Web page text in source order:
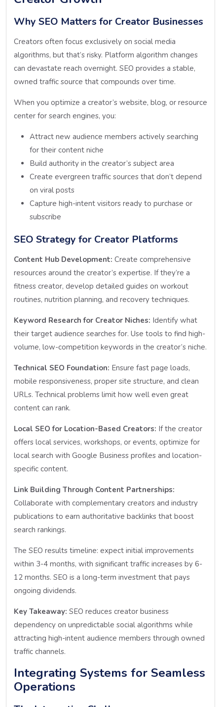
Why SEO Matters for Creator Businesses
Creators often focus exclusively on social media
algorithms, but that’s risky. Platform algorithm changes
can devastate reach overnight. SEO provides a stable,
owned traffic source that compounds over time.
When you optimize a creator’s website, blog, or resource
center for search engines, you:
Attract new audience members actively searching
for their content niche
Build authority in the creator’s subject area
Create evergreen traffic sources that don’t depend
on viral posts
Capture high-intent visitors ready to purchase or
subscribe
SEO Strategy for Creator Platforms
Content Hub Development: Create comprehensive
resources around the creator’s expertise. If they’re a
fitness creator, develop detailed guides on workout
routines, nutrition planning, and recovery techniques.
Keyword Research for Creator Niches: Identify what
their target audience searches for. Use tools to find high-
volume, low-competition keywords in the creator’s niche.
Technical SEO Foundation: Ensure fast page loads,
mobile responsiveness, proper site structure, and clean
URLs. Technical problems limit how well even great
content can rank.
Local SEO for Location-Based Creators: If the creator
offers local services, workshops, or events, optimize for
local search with Google Business profiles and location-
specific content.
Link Building Through Content Partnerships:
Collaborate with complementary creators and industry
publications to earn authoritative backlinks that boost
search rankings.
The SEO results timeline: expect initial improvements
within 3-4 months, with significant traffic increases by 6-
12 months. SEO is a long-term investment that pays
ongoing dividends.
Key Takeaway: SEO reduces creator business
dependency on unpredictable social algorithms while
attracting high-intent audience members through owned
traffic channels.
Integrating Systems for Seamless
Operations